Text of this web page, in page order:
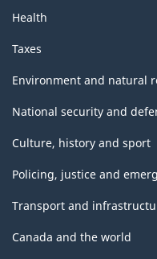
Health
Taxes
Environment and natural
National security and
Culture, history and sport
Policing, justice and
Transport and
Canada and the world